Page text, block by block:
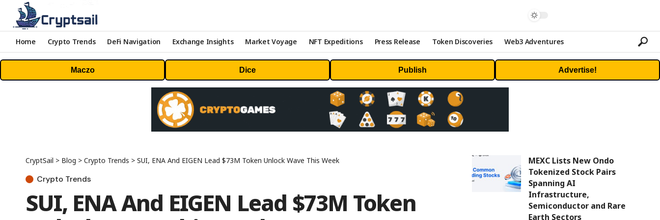
Home Crypto Trends DeFi Navigation Exchange Insights Market Voyage NFT Expeditions Press Release Token Discoveries Web3 Adventures
Maczo Dice Publish Advertise!
CryptSail > Blog > Crypto Trends > SUI, ENA And EIGEN Lead $73M Token Unlock Wave This Week
Crypto Trends
SUI, ENA And EIGEN Lead $73M Token
MEXC Lists New Ondo
Tokenized Stock Pairs
Spanning AI
Infrastructure,
Semiconductor and Rare
Earth Sectors